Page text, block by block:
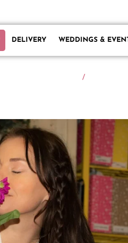
DELIVERY WEDDINGS &
/